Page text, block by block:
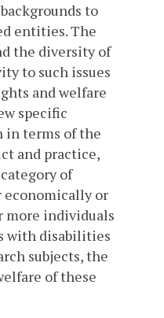
to
entities. The
the diversity of
to such issues
and welfare
specific
in terms of the
and practice,
of
economically or
more individuals
with disabilities
subjects, the
of these